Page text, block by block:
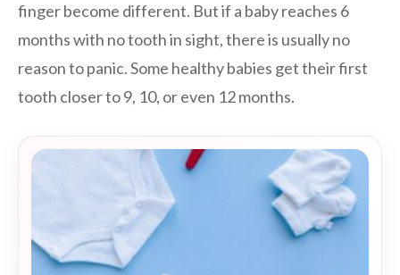
finger become different. But if a baby reaches 6
months with no tooth in sight, there is usually no
reason to panic. Some healthy babies get their first
tooth closer to 9, 10, or even 12 months.